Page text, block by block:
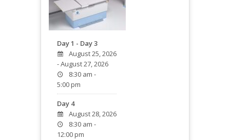
Day 1 - Day 3
August 25, 2026
- August 27, 2026
8:30 am -
5:00 pm
Day 4
August 28, 2026
8:30 am -
12:00 pm